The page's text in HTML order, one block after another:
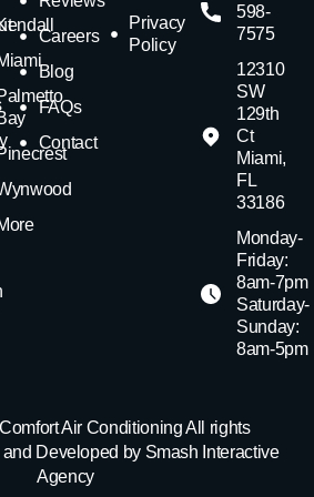
Careers
Blog
FAQs
Contact
Privacy
Policy
598-
7575
12310
SW
129th
Ct
Miami,
FL
33186
Monday-
Friday:
8am-7pm
Saturday-
Sunday:
8am-5pm
Air Conditioning All rights
Developed by Smash Interactive
Agency